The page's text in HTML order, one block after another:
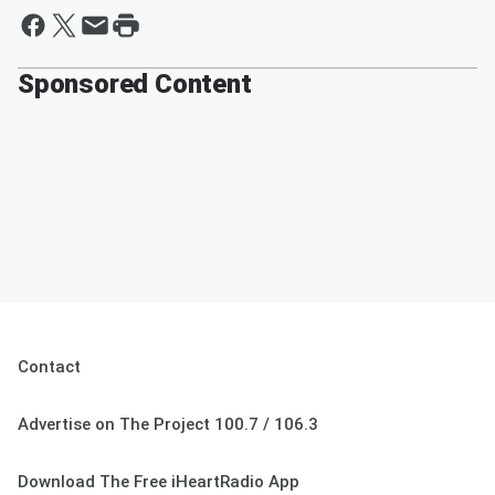
Sponsored Content
Contact
Advertise on The Project 100.7 / 106.3
Download The Free iHeartRadio App